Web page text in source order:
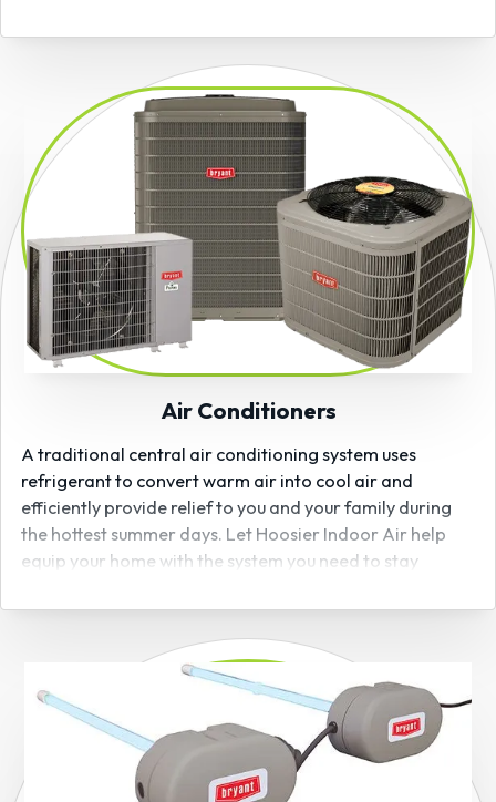
furnaces from one of the country’s top manufacturers
and offer convenientfinancing options (subject to credit
for many of our furnaces.
Air Conditioners
A traditional central air conditioning system uses
refrigerant to convert warm air into cool air and
efficiently provide relief to you and your family during
the hottest summer days. Let Hoosier Indoor Air help
equip your home with the system you need to stay
carry and install high-efficiency air conditioners from
one of the country’s top manufacturers and offer
financing options (subject to credit
approval)
for many of our air conditioning systems.